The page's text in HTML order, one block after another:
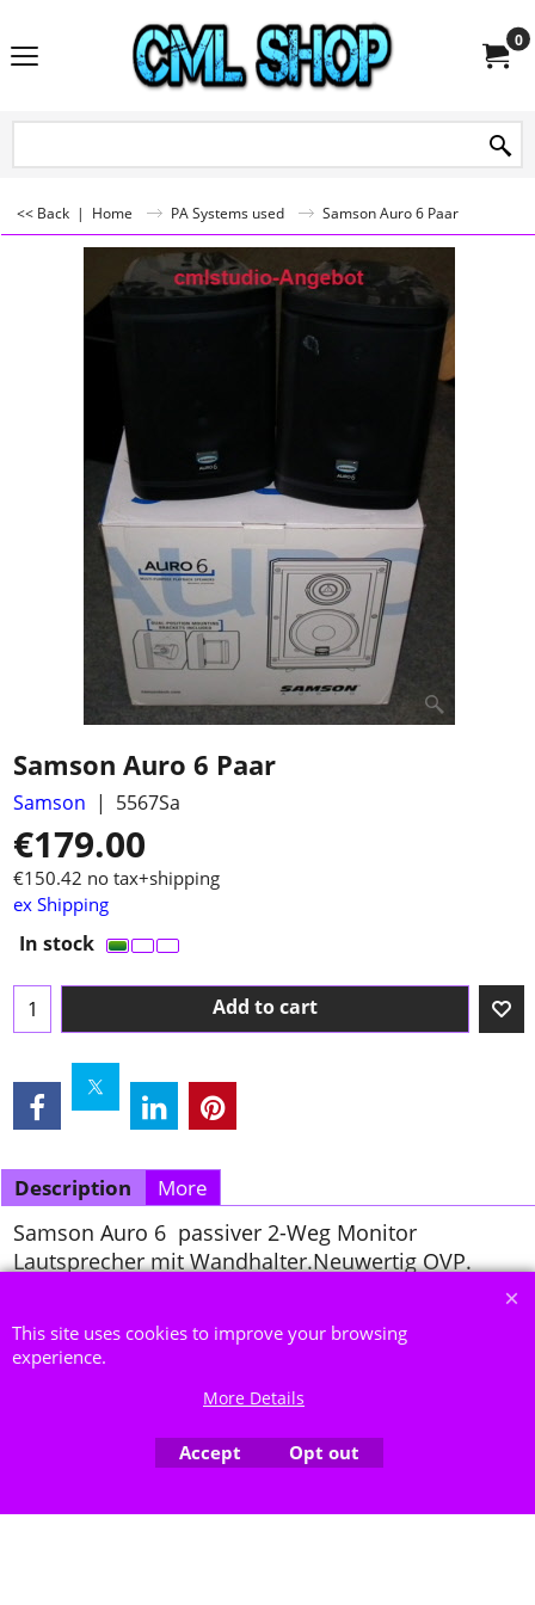
0
<< Back | Home PA Systems used Samson Auro 6 Paar
Samson Auro 6 Paar
Samson 5567Sa
€179.00
€150.42 no tax+shipping
ex Shipping
In stock
Add to cart
Description More
Samson Auro 6 passiver 2-Weg Monitor
Lautsprecher mit Wandhalter.Neuwertig OVP.
This site uses cookies to improve your browsing
experience.
More Details
Accept Opt out